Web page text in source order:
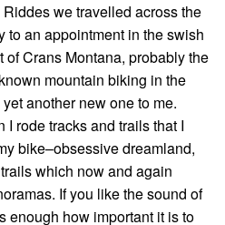
Riddes we travelled across the
to an appointment in the swish
of Crans Montana, probably the
mountain biking in the
another new one to me.
I rode tracks and trails that I
bike–obsessive dreamland,
which now and again
If you like the sound of
enough how important it is to